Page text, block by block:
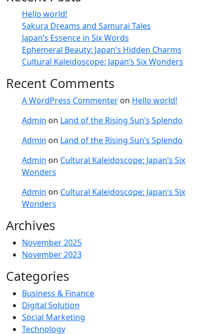
Hello world!
Sakura Dreams and Samurai Tales
Japan’s Essence in Six Words
Ephemeral Beauty: Japan’s Hidden Charms
Cultural Kaleidoscope: Japan’s Six Wonders
Recent Comments
A WordPress Commenter on Hello world!
Admin on Land of the Rising Sun’s Splendo
Admin on Land of the Rising Sun’s Splendo
Admin on Cultural Kaleidoscope: Japan’s Six
Wonders
Admin on Cultural Kaleidoscope: Japan’s Six
Wonders
Archives
November 2025
November 2023
Categories
Business & Finance
Digital Solution
Social Marketing
Technology